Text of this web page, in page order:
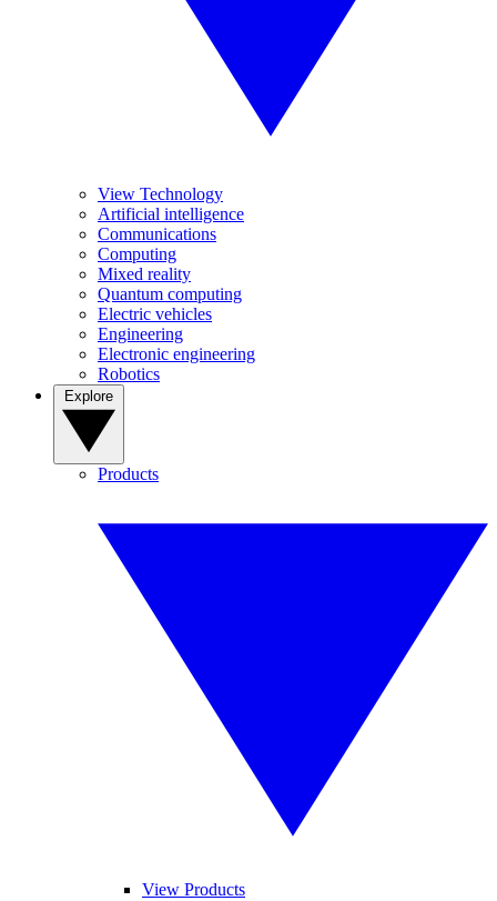
View Technology
Artificial intelligence
Communications
Computing
Mixed reality
Quantum computing
Electric vehicles
Engineering
Electronic engineering
Robotics
Products
View Products